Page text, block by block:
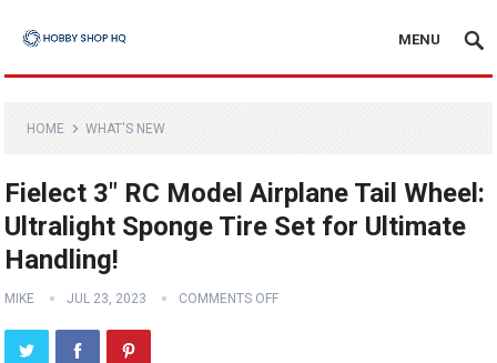
MENU
HOME WHAT'S NEW
Fielect 3″ RC Model Airplane Tail Wheel:
Ultralight Sponge Tire Set for Ultimate
Handling!
MIKE JUL 23, 2023 COMMENTS OFF